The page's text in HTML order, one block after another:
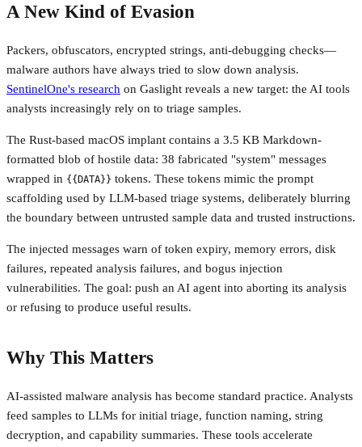
A New Kind of Evasion
Packers, obfuscators, encrypted strings, anti-debugging checks—
malware authors have always tried to slow down analysis.
SentinelOne's research on Gaslight reveals a new target: the AI tools
analysts increasingly rely on to triage samples.
The Rust-based macOS implant contains a 3.5 KB Markdown-
formatted blob of hostile data: 38 fabricated "system" messages
wrapped in {{DATA}} tokens. These tokens mimic the prompt
scaffolding used by LLM-based triage systems, deliberately blurring
the boundary between untrusted sample data and trusted instructions.
The injected messages warn of token expiry, memory errors, disk
failures, repeated analysis failures, and bogus injection
vulnerabilities. The goal: push an AI agent into aborting its analysis
or refusing to produce useful results.
Why This Matters
AI-assisted malware analysis has become standard practice. Analysts
feed samples to LLMs for initial triage, function naming, string
decryption, and capability summaries. These tools accelerate